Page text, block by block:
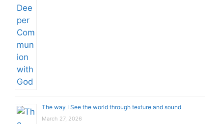
The way I See the world through texture and sound
March 27, 2026